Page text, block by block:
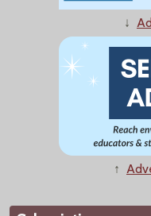
↓
↑